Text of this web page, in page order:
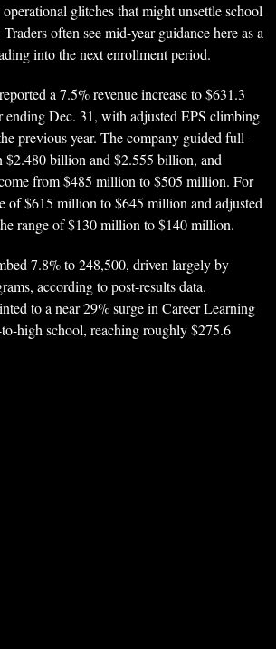
glitches that might unsettle school
often see mid-year guidance here as a
into the next enrollment period.
a 7.5% revenue increase to $631.3
ending Dec. 31, with adjusted EPS climbing
previous year. The company guided full-
$2.480 billion and $2.555 billion, and
from $485 million to $505 million. For
of $615 million to $645 million and adjusted
range of $130 million to $140 million.
7.8% to 248,500, driven largely by
according to post-results data.
to a near 29% surge in Career Learning
high school, reaching roughly $275.6